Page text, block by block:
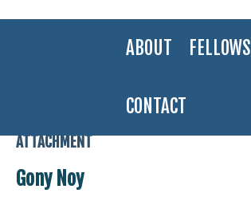
ABOUT FELLOWS
CONTACT
Gony Noy
ATTACHMENT
Gony Noy